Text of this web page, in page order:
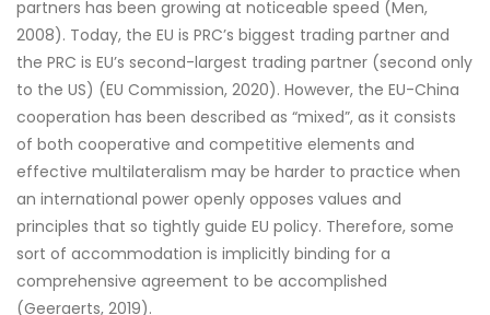
partners has been growing at noticeable speed (Men,
2008). Today, the EU is PRC’s biggest trading partner and
the PRC is EU’s second-largest trading partner (second only
to the US) (EU Commission, 2020). However, the EU-China
cooperation has been described as “mixed”, as it consists
of both cooperative and competitive elements and
effective multilateralism may be harder to practice when
an international power openly opposes values and
principles that so tightly guide EU policy. Therefore, some
sort of accommodation is implicitly binding for a
comprehensive agreement to be accomplished
(Geeraerts, 2019).